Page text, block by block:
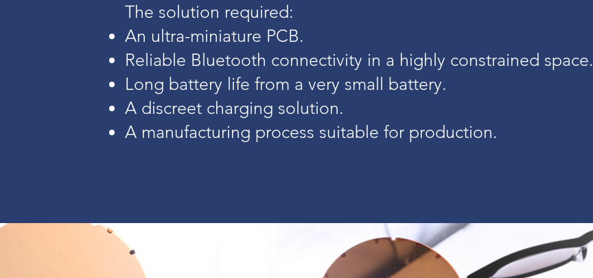
The solution required:
An ultra-miniature PCB.
Reliable Bluetooth connectivity in a highly constrained space.
Long battery life from a very small battery.
A discreet charging solution.
A manufacturing process suitable for production.